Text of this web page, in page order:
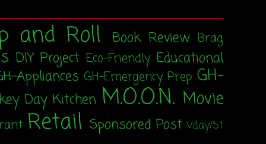
and Roll Book Review Brag
DIY Project Eco-Friendly Educational
Appliances GH-Emergency Prep GH-
Day Kitchen M.O.O.N. Movie
Retail Sponsored Post Vday/St